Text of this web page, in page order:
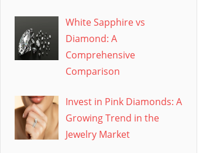
White Sapphire vs
Diamond: A
Comprehensive
Comparison
Invest in Pink Diamonds: A
Growing Trend in the
Jewelry Market